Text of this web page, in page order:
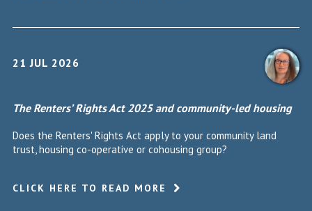
21 JUL 2026
The Renters’ Rights Act 2025 and community-led housing
Does the Renters' Rights Act apply to your community land
trust, housing co-operative or cohousing group?
CLICK HERE TO READ MORE